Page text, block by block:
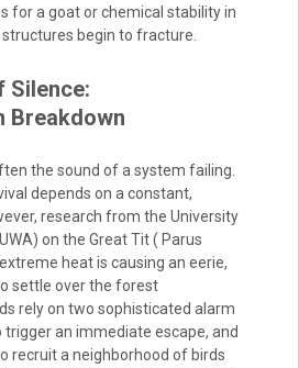
for a goat or chemical stability in
begin to fracture.
Silence:
Breakdown
the sound of a system failing.
depends on a constant,
research from the University
on the Great Tit ( Parus
heat is causing an eerie,
settle over the forest
rely on two sophisticated alarm
trigger an immediate escape, and
recruit a neighborhood of birds